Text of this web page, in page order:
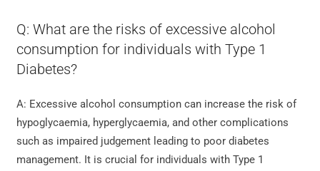
Q: What are the risks of excessive alcohol
consumption for individuals with Type 1
Diabetes?
A: Excessive alcohol consumption can increase the risk of
hypoglycaemia, hyperglycaemia, and other complications
such as impaired judgement leading to poor diabetes
management. It is crucial for individuals with Type 1